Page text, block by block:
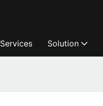
Services Solution